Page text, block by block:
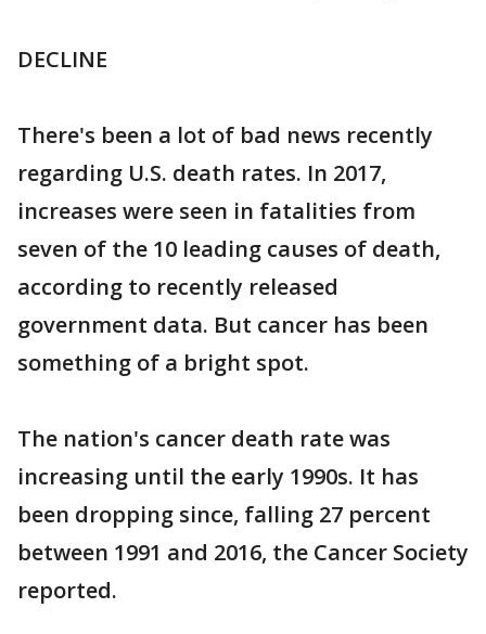
DECLINE
There's been a lot of bad news recently
regarding U.S. death rates. In 2017,
increases were seen in fatalities from
seven of the 10 leading causes of death,
according to recently released
government data. But cancer has been
something of a bright spot.
The nation's cancer death rate was
increasing until the early 1990s. It has
been dropping since, falling 27 percent
between 1991 and 2016, the Cancer Society
reported.